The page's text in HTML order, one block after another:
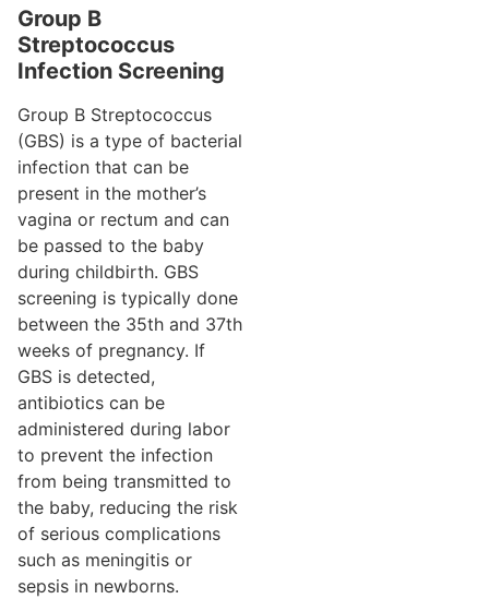
Group B
Streptococcus
Infection Screening
Group B Streptococcus
(GBS) is a type of bacterial
infection that can be
present in the mother’s
vagina or rectum and can
be passed to the baby
during childbirth. GBS
screening is typically done
between the 35th and 37th
weeks of pregnancy. If
GBS is detected,
antibiotics can be
administered during labor
to prevent the infection
from being transmitted to
the baby, reducing the risk
of serious complications
such as meningitis or
sepsis in newborns.